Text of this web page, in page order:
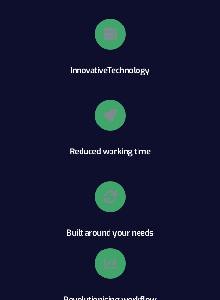
InnovativeTechnology
Reduced working time
Built around your needs